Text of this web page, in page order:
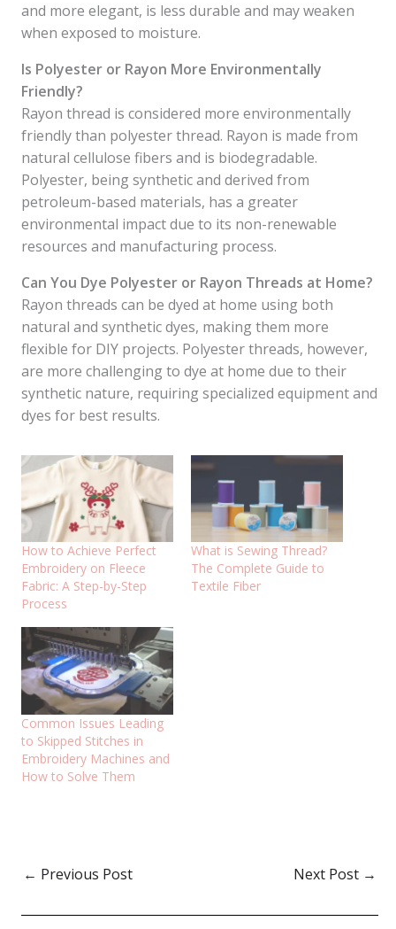
and more elegant, is less durable and may weaken
when exposed to moisture.
Is Polyester or Rayon More Environmentally
Friendly?
Rayon thread is considered more environmentally
friendly than polyester thread. Rayon is made from
natural cellulose fibers and is biodegradable.
Polyester, being synthetic and derived from
petroleum-based materials, has a greater
environmental impact due to its non-renewable
resources and manufacturing process.
Can You Dye Polyester or Rayon Threads at Home?
Rayon threads can be dyed at home using both
natural and synthetic dyes, making them more
flexible for DIY projects. Polyester threads, however,
are more challenging to dye at home due to their
synthetic nature, requiring specialized equipment and
dyes for best results.
How to Achieve Perfect
Embroidery on Fleece
Fabric: A Step-by-Step
Process
What is Sewing Thread?
The Complete Guide to
Textile Fiber
Common Issues Leading
to Skipped Stitches in
Embroidery Machines and
How to Solve Them
← Previous Post Next Post →